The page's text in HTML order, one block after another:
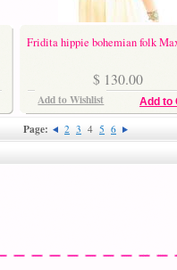
Fridita hippie bohemian folk
$ 130.00
Add to
Add to Wishlist
Page: 2 3 4 5 6